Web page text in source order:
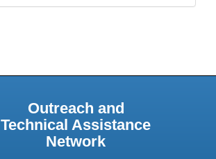
Outreach and
Technical Assistance
Network